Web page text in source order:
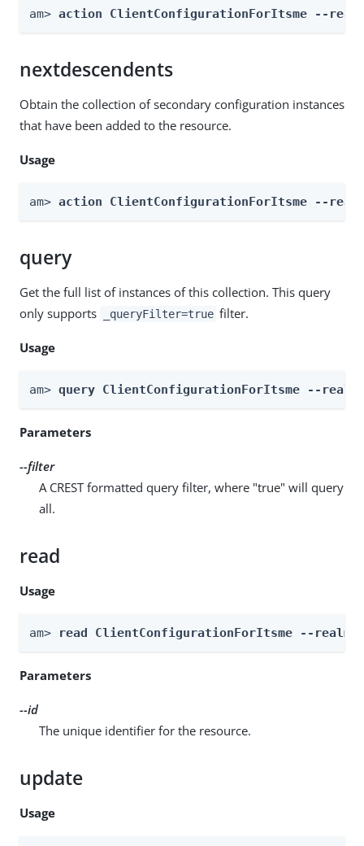
am> action ClientConfigurationForItsme --
nextdescendents
Obtain the collection of secondary configuration instances
that have been added to the resource.
Usage
am> action ClientConfigurationForItsme --
query
Get the full list of instances of this collection. This query
only supports
_queryFilter=true filter.
Usage
am> query ClientConfigurationForItsme --
Parameters
--filter
A CREST formatted query filter, where "true" will query
all.
read
Usage
am> read ClientConfigurationForItsme --realm
Parameters
--id
The unique identifier for the resource.
update
Usage